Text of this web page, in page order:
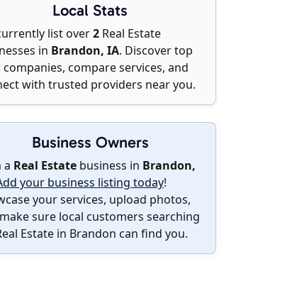
Local Stats
list over2 Real Estate
in Brandon, IA. Discover top
companies, compare services, and
with trusted providers near you.
Business Owners
a Real Estate business in Brandon,
your business listing today!
your services, upload photos,
sure local customers searching
Estate in Brandon can find you.